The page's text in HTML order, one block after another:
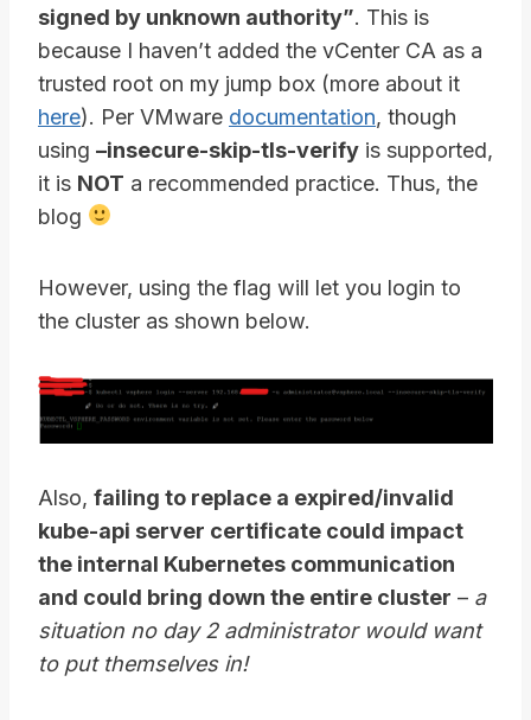
signed by unknown authority”. This is
because I haven’t added the vCenter CA as a
trusted root on my jump box (more about it
here). Per VMware documentation, though
using –insecure-skip-tls-verify is supported,
it is NOT a recommended practice. Thus, the
blog
However, using the flag will let you login to
the cluster as shown below.
Also, failing to replace a expired/invalid
kube-api server certificate could impact
the internal Kubernetes communication
and could bring down the entire cluster – a
situation no day 2 administrator would want
to put themselves in!